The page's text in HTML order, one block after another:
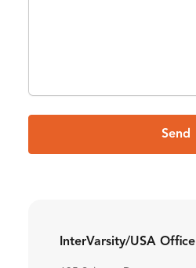
Send
InterVarsity/USA Office